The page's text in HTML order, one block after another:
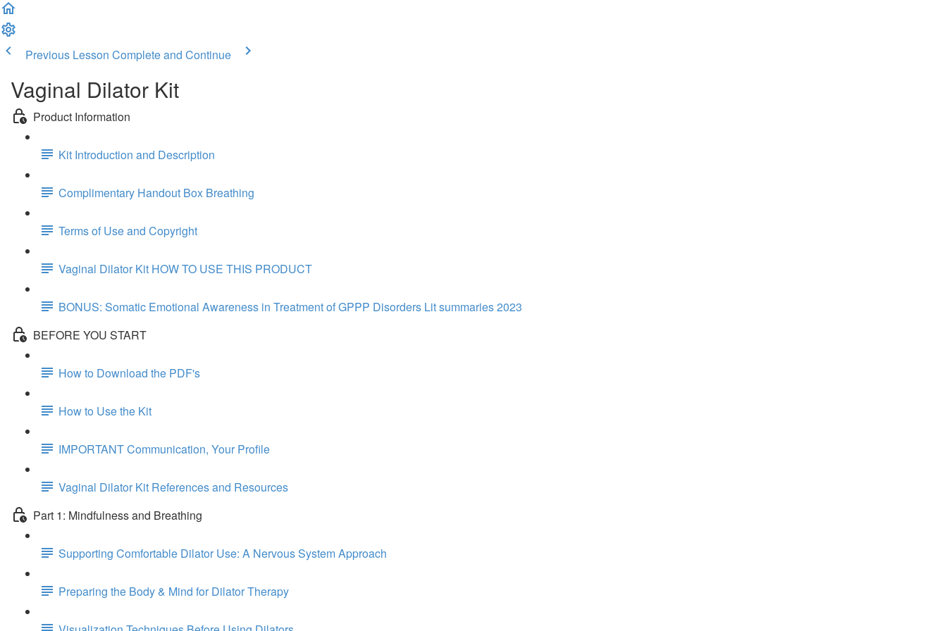
Previous Lesson Complete and Continue
Vaginal Dilator Kit
Product Information
Kit Introduction and Description
Complimentary Handout Box Breathing
Terms of Use and Copyright
Vaginal Dilator Kit HOW TO USE THIS PRODUCT
BONUS: Somatic Emotional Awareness in Treatment of GPPP Disorders Lit summaries 2023
BEFORE YOU START
How to Download the PDF's
How to Use the Kit
IMPORTANT Communication, Your Profile
Vaginal Dilator Kit References and Resources
Part 1: Mindfulness and Breathing
Supporting Comfortable Dilator Use: A Nervous System Approach
Preparing the Body & Mind for Dilator Therapy